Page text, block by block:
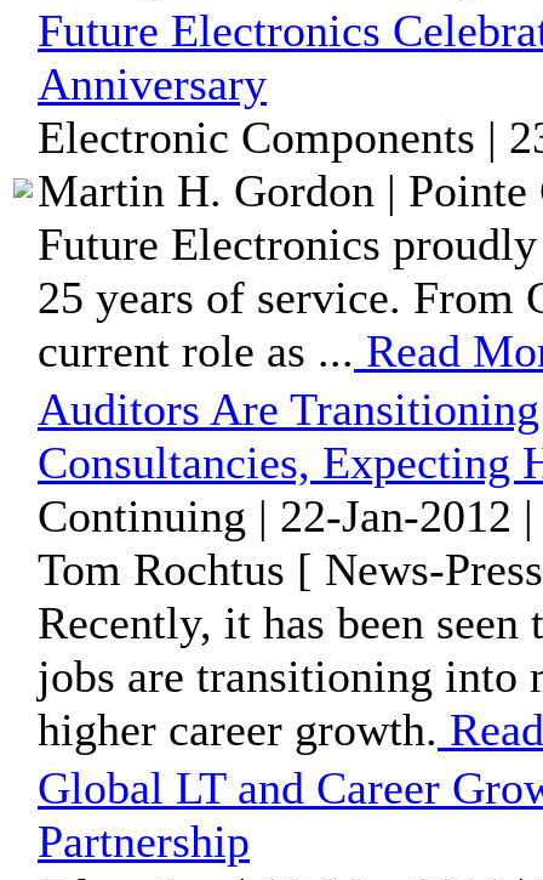
Future Electronics
Anniversary
Electronic Components |
Martin H. Gordon | Pointe
Future Electronics
25 years of service. From
current role as ... Read
Auditors Are
Consultancies, Expecting
Continuing | 22-Jan-2012
Tom Rochtus [ News-
Recently, it has been
jobs are transitioning into
higher career growth.
Global LT and Career
Partnership